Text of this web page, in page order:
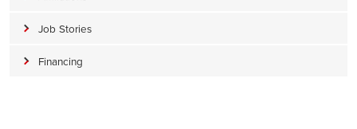
Job Stories
Financing